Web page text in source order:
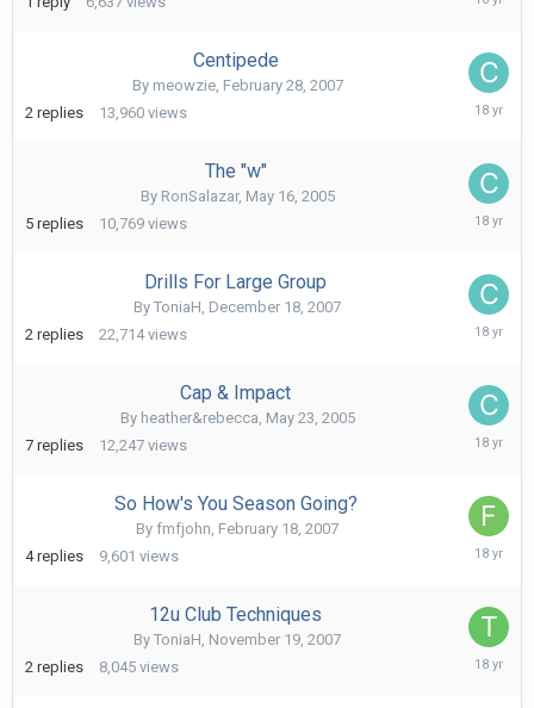
Centipede
By meowzie, February 28, 2007
2 replies 13,960 views
April
The "w"
By RonSalazar, May 16, 2005
5 replies 10,769 views
April
Drills For Large Group
By ToniaH, December 18, 2007
2 replies 22,714 views
April
Cap & Impact
By heather&rebecca, May 23, 2005
7 replies 12,247 views
April
So How's You Season Going?
By fmfjohn, February 18, 2007
4 replies 9,601 views
12u Club Techniques
By ToniaH, November 19, 2007
2 replies 8,045 views